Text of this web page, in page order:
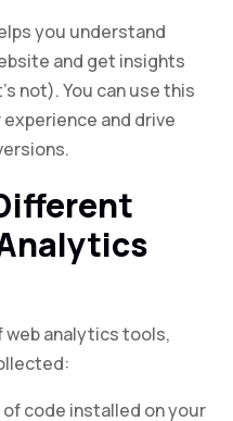
you understand
and get insights
not). You can use this
and drive
web analytics tools,
of code installed on your